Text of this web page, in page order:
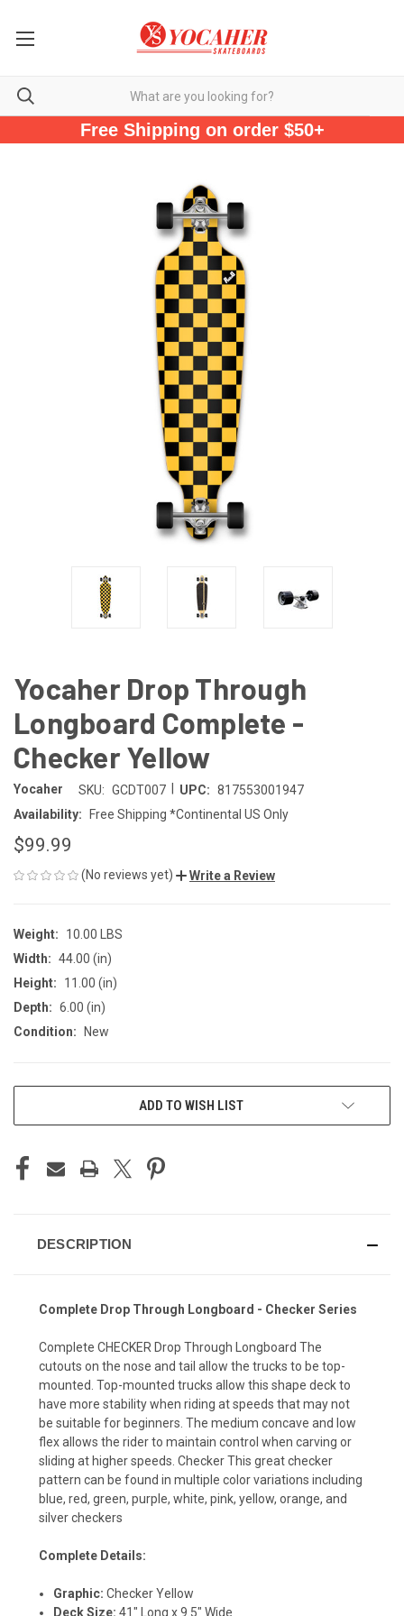
Free Shipping on order $50+
Yocaher Drop Through
Longboard Complete -
Checker Yellow
Yocaher SKU: GCDT007 UPC: 817553001947
Availability:
Free Shipping *Continental US Only
$99.99
(No reviews yet) Write a Review
Weight:
10.00 LBS
Width: 44.00 (in)
Height:
11.00 (in)
Depth: 6.00 (in)
Condition:
New
ADD TO WISH LIST
DESCRIPTION
Complete Drop Through Longboard - Checker Series
Complete CHECKER Drop Through Longboard The
cutouts on the nose and tail allow the trucks to be top-
mounted. Top-mounted trucks allow this shape deck to
have more stability when riding at speeds that may not
be suitable for beginners. The medium concave and low
flex allows the rider to maintain control when carving or
sliding at higher speeds. Checker This great checker
pattern can be found in multiple color variations including
blue, red, green, purple, white, pink, yellow, orange, and
silver checkers
Complete Details:
Graphic: Checker Yellow
Deck Size:41" Long x 9.5" Wide